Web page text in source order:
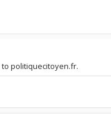
politiquecitoyen.fr.